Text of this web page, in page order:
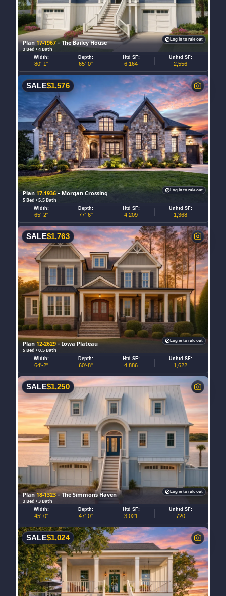
Plan17-1967– The Bailey House
3 Bed • 4 Bath
Width:
80'-1"
Depth:
65'-0"
Htd SF:
6,164
Unhtd SF:
2,556
Log in to rule out
Plan17-1936– Morgan Crossing
5 Bed • 5.5 Bath
SALE$1,576
Width:
65'-2"
Depth:
77'-6"
Htd SF:
4,209
Unhtd SF:
1,368
Log in to rule out
Plan12-2629– Iowa Plateau
5 Bed • 0.5 Bath
SALE$1,763
Width:
64'-2"
Depth:
60'-8"
Htd SF:
4,886
Unhtd SF:
1,622
Log in to rule out
Plan18-1323– The Simmons Haven
3 Bed • 3 Bath
SALE$1,250
Width:
45'-0"
Depth:
47'-0"
Htd SF:
3,021
Unhtd SF:
720
Log in to rule out
SALE$1,024